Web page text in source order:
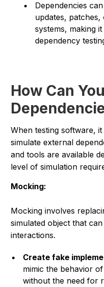
Dependencies
updates,
systems, making
dependency
How Can
When testing software,
simulate external
and tools are available
level of simulation
Mocking:
Mocking involves
simulated object that
interactions.
Create fake
mimic the behavior
without the need for